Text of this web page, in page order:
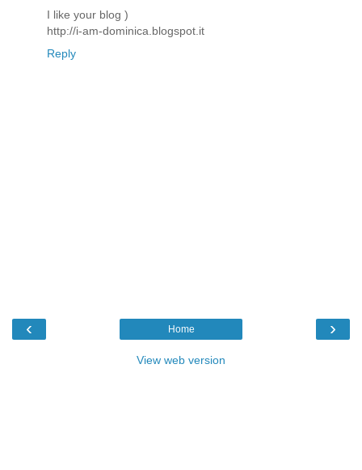
I like your blog )
http://i-am-dominica.blogspot.it
Reply
‹ ›
Home
View web version